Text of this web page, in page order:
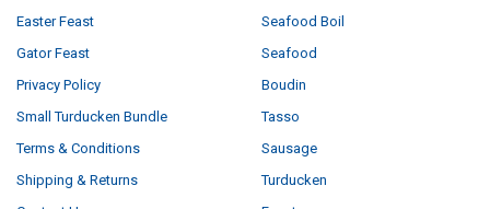
Easter Feast
Gator Feast
Privacy Policy
Small Turducken Bundle
Terms & Conditions
Shipping & Returns
Seafood Boil
Seafood
Boudin
Tasso
Sausage
Turducken